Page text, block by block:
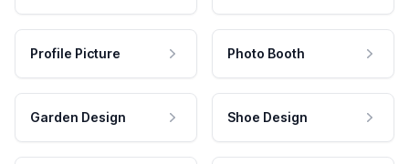
Profile Picture Photo Booth
Garden Design Shoe Design